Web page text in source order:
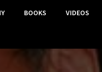
BOOKS VIDEOS